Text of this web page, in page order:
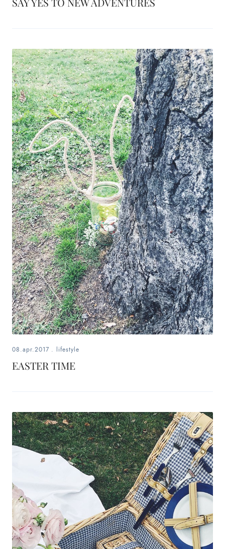
08.apr.2017 . lifestyle
EASTER TIME